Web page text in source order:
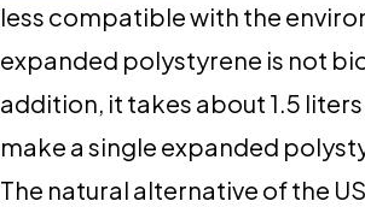
less compatible with the
expanded polystyrene is not
addition, it takes about 1.5
make a single expanded
The natural alternative of the